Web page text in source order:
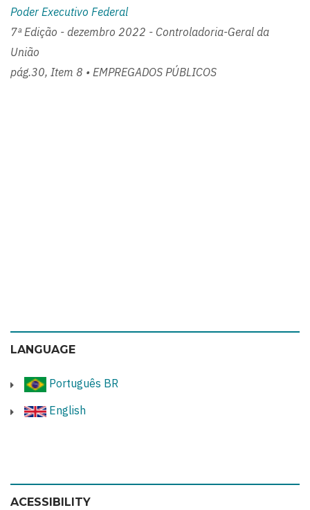
Poder Executivo Federal
7ª Edição - dezembro 2022 - Controladoria-Geral da
União
pág.30, Item 8 • EMPREGADOS PÚBLICOS
LANGUAGE
Português BR
English
ACESSIBILITY